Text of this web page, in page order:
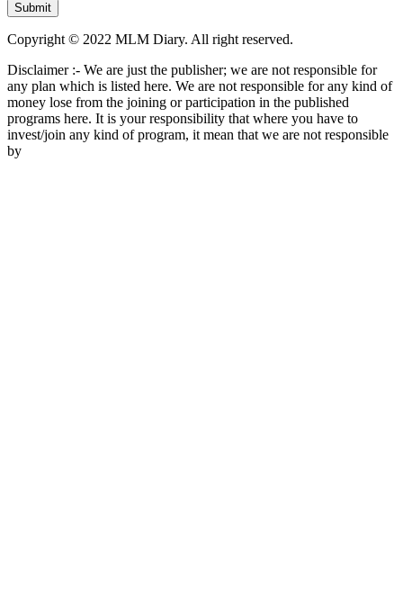
Copyright © 2022 MLM Diary. All right reserved.
Disclaimer :- We are just the publisher; we are not responsible for
any plan which is listed here. We are not responsible for any kind of
money lose from the joining or participation in the published
programs here. It is your responsibility that where you have to
invest/join any kind of program, it mean that we are not responsible
by